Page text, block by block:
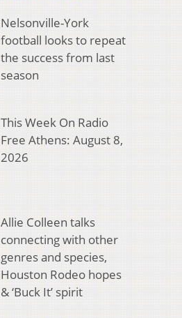
Nelsonville-York
football looks to repeat
the success from last
season
This Week On Radio
Free Athens: August 8,
2026
Allie Colleen talks
connecting with other
genres and species,
Houston Rodeo hopes
& ‘Buck It’ spirit